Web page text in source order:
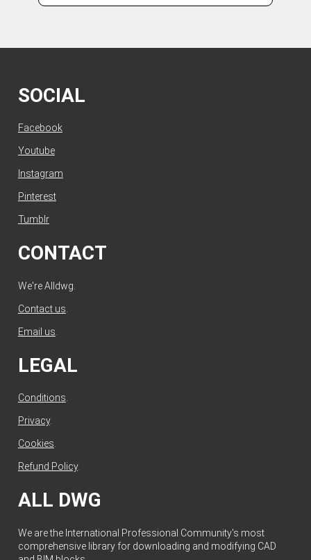
SOCIAL
Facebook
Youtube
Instagram
Pinterest
Tumblr
CONTACT
We're Alldwg.
Contact us
Email us
LEGAL
Conditions.
Privacy.
Cookies.
Refund Policy.
ALL DWG
We are the International Professional Community's most
comprehensive library for downloading and modifying CAD